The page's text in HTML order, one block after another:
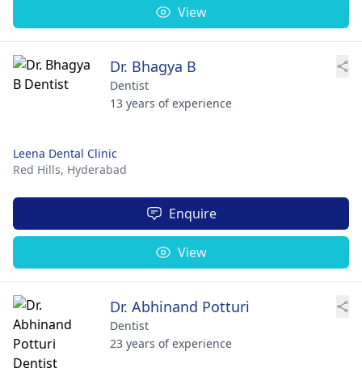
View
Dr. Bhagya B
Dentist
13 years of experience
Leena Dental Clinic
Red Hills, Hyderabad
Enquire
View
Dr. Abhinand Potturi
Dentist
23 years of experience